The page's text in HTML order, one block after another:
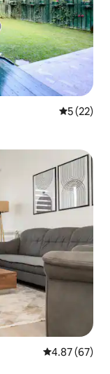
5 out of 5
5 (22)
4.87 out of 5
4.87 (67)